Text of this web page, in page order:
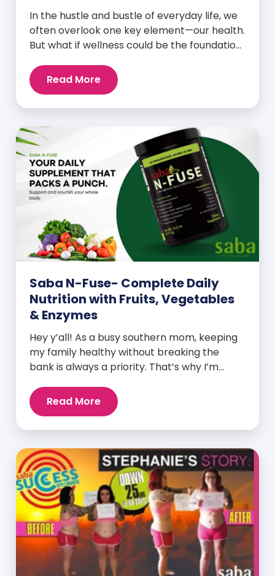
In the hustle and bustle of everyday life, we
often overlook one key element—our health.
But what if wellness could be the foundation
you’re an athlete breaking personal
records, a parent managing a full schedule,
Read More
Saba N-Fuse- Complete Daily
Nutrition with Fruits, Vegetables
& Enzymes
Hey y’all! As a busy southern mom, keeping
my family healthy without breaking the
bank is always a priority. That’s why I’m
Premium Daily Lifestyle Nutrients! This
fabulous supplement isn’t just for me; it’s a
probiotics, vitamins, minerals, and
phytonutrients, Saba N-Fuse […]
Read More